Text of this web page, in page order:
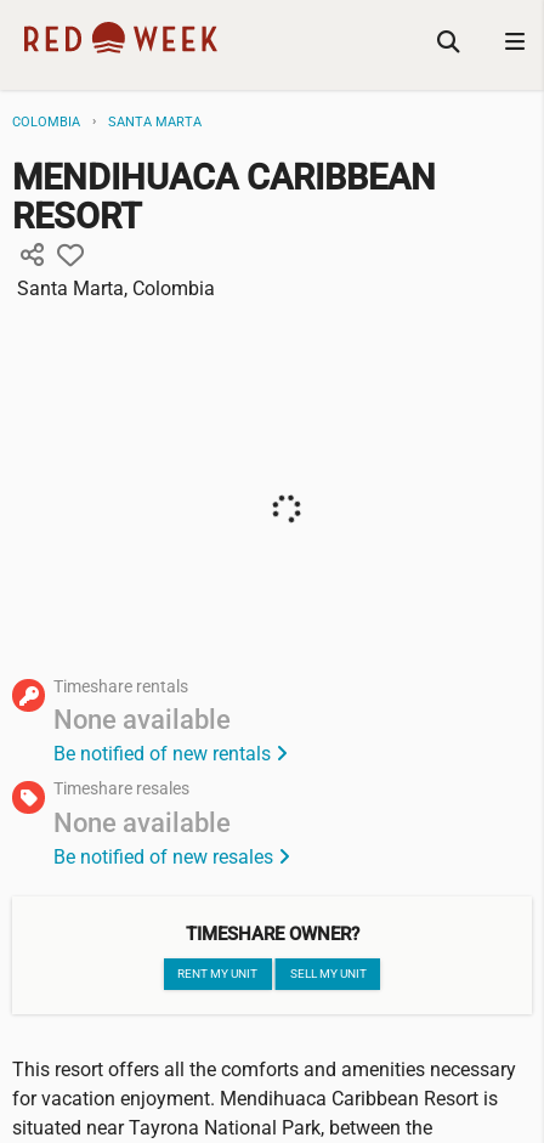
COLOMBIA SANTA MARTA
MENDIHUACA CARIBBEAN
RESORT
Santa Marta, Colombia
Timeshare rentals
None available
Be notified of new rentals
Timeshare resales
None available
Be notified of new resales
TIMESHARE OWNER?
RENT MY UNIT SELL MY UNIT
This resort offers all the comforts and amenities necessary
for vacation enjoyment. Mendihuaca Caribbean Resort is
situated near Tayrona National Park, between the